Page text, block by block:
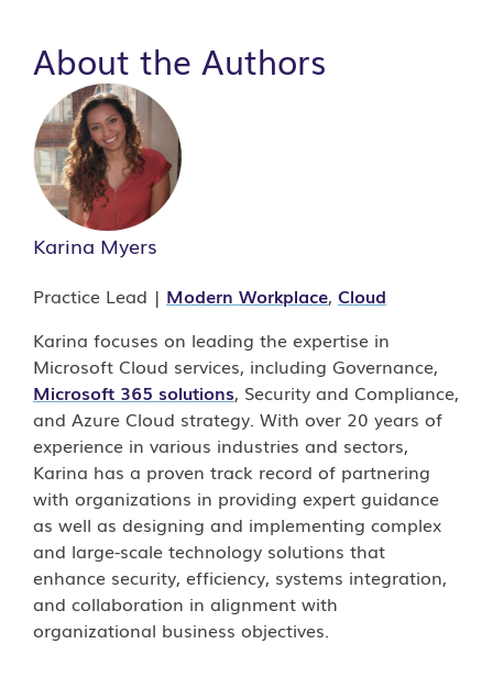
About the Authors
Karina Myers
Practice Lead | Modern Workplace, Cloud
Karina focuses on leading the expertise in
Microsoft Cloud services, including Governance,
Microsoft 365 solutions, Security and Compliance,
and Azure Cloud strategy. With over 20 years of
experience in various industries and sectors,
Karina has a proven track record of partnering
with organizations in providing expert guidance
as well as designing and implementing complex
and large-scale technology solutions that
enhance security, efficiency, systems integration,
and collaboration in alignment with
organizational business objectives.